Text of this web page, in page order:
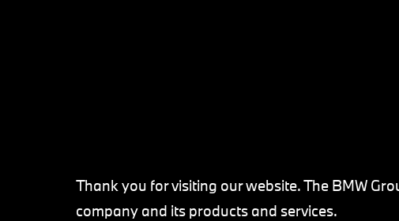
Thank you for visiting our website. The BMW
company and its products and services.